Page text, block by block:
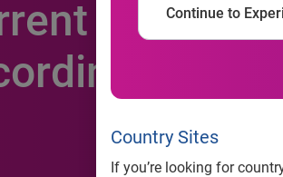
Continue to
Country Sites
If you’re looking for
account
to